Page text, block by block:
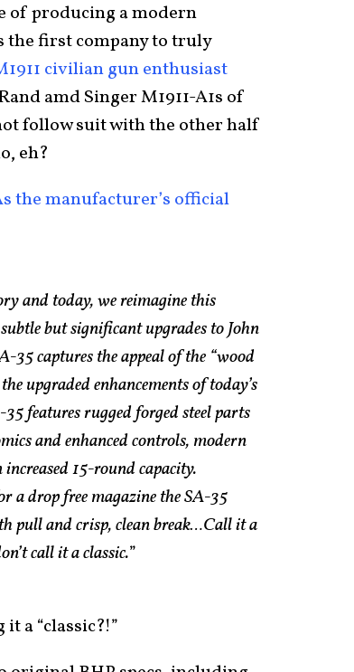
of producing a modern
the first company to truly
civilian gun enthusiast
amd Singer M1911-A1s of
follow suit with the other half
eh?
the manufacturer’s official
and today, we reimagine this
but significant upgrades to John
35 captures the appeal of the “wood
upgraded enhancements of today’s
features rugged forged steel parts
and enhanced controls, modern
15-round capacity.
a drop free magazine the SA-35
pull and crisp, clean break…Call it a
call it a classic.”
a “classic?!”